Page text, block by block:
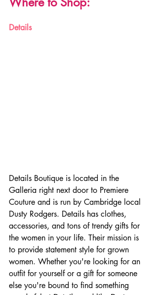
Details
Details Boutique is located in the
Galleria right next door to Premiere
Couture and is run by Cambridge local
Dusty Rodgers. Details has clothes,
accessories, and tons of trendy gifts for
the women in your life. Their mission is
to provide statement style for grown
women. Whether you're looking for an
outfit for yourself or a gift for someone
else you're bound to find something